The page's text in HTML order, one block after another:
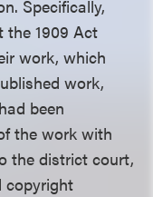
Specifically,
the 1909 Act
work, which
work,
been
the work with
the district court,
copyright